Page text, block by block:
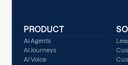
PRODUCT
AI Agents
AI Journeys
AI Voice